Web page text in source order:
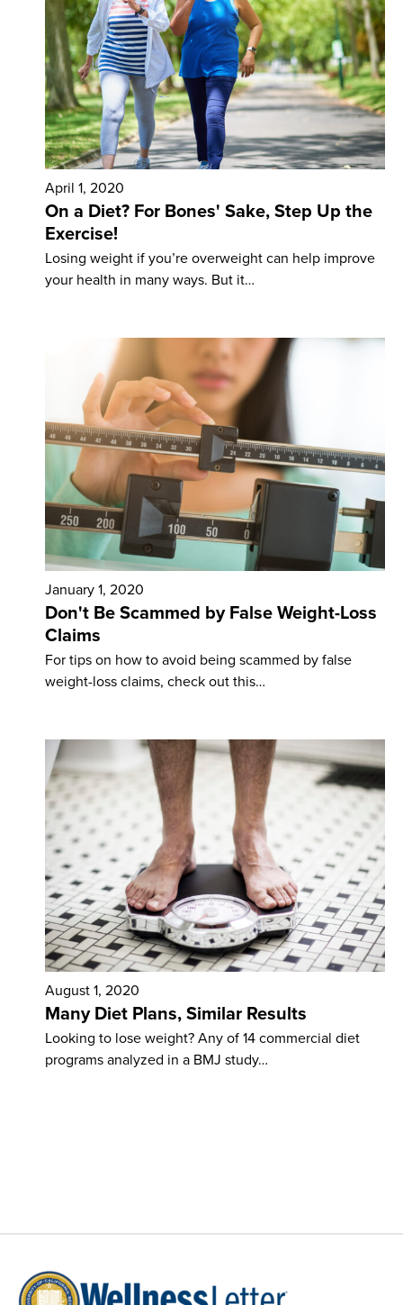
April 1, 2020
On a Diet? For Bones' Sake, Step Up the
Exercise!
Losing weight if you’re overweight can help improve
your health in many ways. But it…
January 1, 2020
Don't Be Scammed by False Weight-Loss
Claims
For tips on how to avoid being scammed by false
weight-loss claims, check out this…
August 1, 2020
Many Diet Plans, Similar Results
Looking to lose weight? Any of 14 com­mercial diet
programs analyzed in a BMJ study…